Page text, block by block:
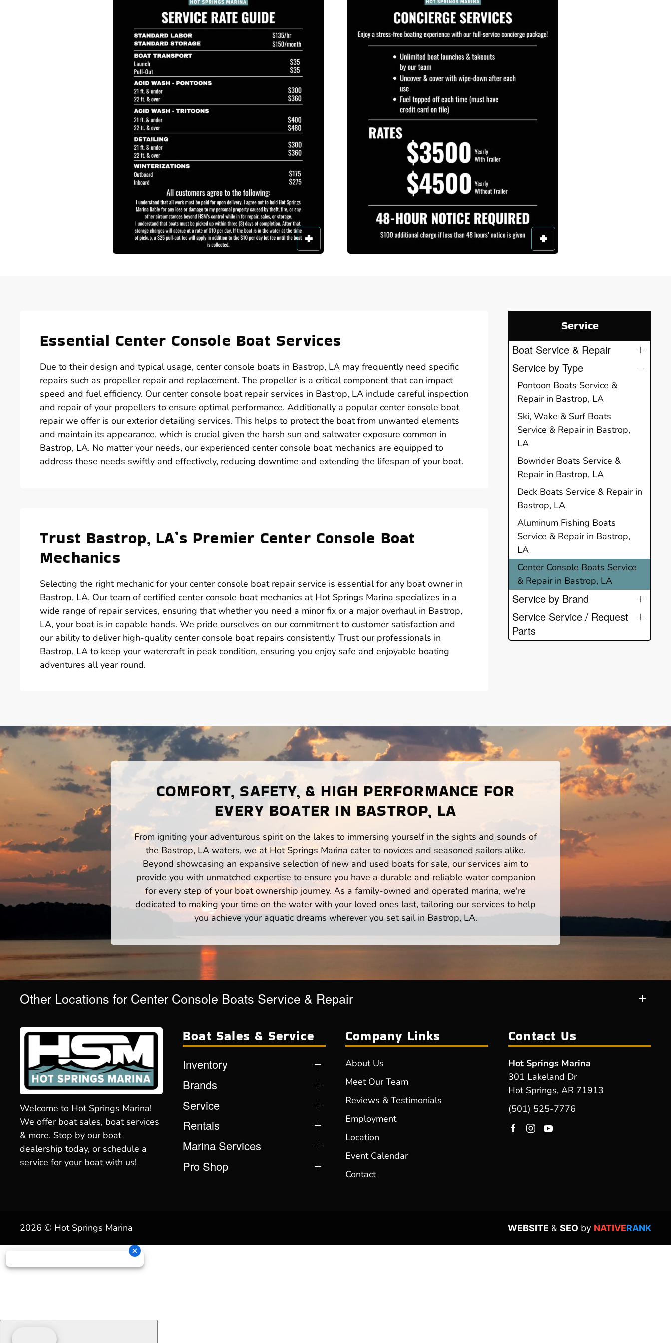
Essential Center Console Boat Services
Due to their design and typical usage, center console boats in Bastrop, LA may frequently need specific
repairs such as propeller repair and replacement. The propeller is a critical component that can impact
speed and fuel efficiency. Our center console boat repair services in Bastrop, LA include careful inspection
and repair of your propellers to ensure optimal performance. Additionally a popular center console boat
repair we offer is our exterior detailing services. This helps to protect the boat from unwanted elements
and maintain its appearance, which is crucial given the harsh sun and saltwater exposure common in
Bastrop, LA. No matter your needs, our experienced center console boat mechanics are equipped to
address these needs swiftly and effectively, reducing downtime and extending the lifespan of your boat.
Trust Bastrop, LA’s Premier Center Console Boat
Mechanics
Selecting the right mechanic for your center console boat repair service is essential for any boat owner in
Bastrop, LA. Our team of certified center console boat mechanics at Hot Springs Marina specializes in a
wide range of repair services, ensuring that whether you need a minor fix or a major overhaul in Bastrop,
LA, your boat is in capable hands. We pride ourselves on our commitment to customer satisfaction and
our ability to deliver high-quality center console boat repairs consistently. Trust our professionals in
Bastrop, LA to keep your watercraft in peak condition, ensuring you enjoy safe and enjoyable boating
adventures all year round.
Service
Boat Service & Repair
Service by Type
Pontoon Boats Service &
Repair in Bastrop, LA
Ski, Wake & Surf Boats
Service & Repair in Bastrop,
LA
Bowrider Boats Service &
Repair in Bastrop, LA
Deck Boats Service & Repair in
Bastrop, LA
Aluminum Fishing Boats
Service & Repair in Bastrop,
LA
Center Console Boats Service
& Repair in Bastrop, LA
Service by Brand
Service Service / Request
Parts
COMFORT, SAFETY, & HIGH PERFORMANCE FOR
EVERY BOATER IN BASTROP, LA
From igniting your adventurous spirit on the lakes to immersing yourself in the sights and sounds of
the Bastrop, LA waters, we at Hot Springs Marina cater to novices and seasoned sailors alike.
Beyond showcasing an expansive selection of new and used boats for sale, our services aim to
provide you with unmatched expertise to ensure you have a durable and reliable water companion
for every step of your boat ownership journey. As a family-owned and operated marina, we're
dedicated to making your time on the water with your loved ones last, tailoring our services to help
you achieve your aquatic dreams wherever you set sail in Bastrop, LA.
Other Locations for Center Console Boats Service & Repair
Welcome to Hot Springs Marina!
We offer boat sales, boat services
& more. Stop by our boat
dealership today, or schedule a
service for your boat with us!
Boat Sales & Service
Inventory
Brands
Service
Rentals
Marina Services
Pro Shop
Company Links
About Us
Meet Our Team
Reviews & Testimonials
Employment
Location
Event Calendar
Contact
Contact Us
Hot Springs Marina
301 Lakeland Dr
Hot Springs, AR 71913
(501) 525-7776
2026 © Hot Springs Marina WEBSITE & SEO by NATIVERANK